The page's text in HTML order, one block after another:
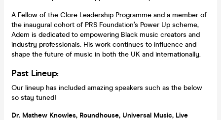
A Fellow of the Clore Leadership Programme and a member of
the inaugural cohort of PRS Foundation’s Power Up scheme,
Adem is dedicated to empowering Black music creators and
industry professionals. His work continues to influence and
shape the future of music in both the UK and internationally.
Past Lineup:
Our lineup has included amazing speakers such as the below
so stay tuned!
Dr. Mathew Knowles, Roundhouse, Universal Music, Live